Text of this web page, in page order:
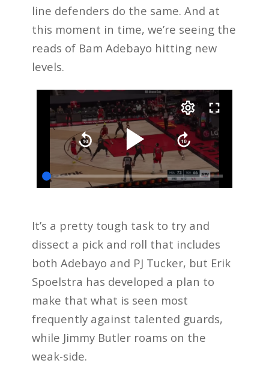
line defenders do the same. And at
this moment in time, we’re seeing the
reads of Bam Adebayo hitting new
levels.
It’s a pretty tough task to try and
dissect a pick and roll that includes
both Adebayo and PJ Tucker, but Erik
Spoelstra has developed a plan to
make that what is seen most
frequently against talented guards,
while Jimmy Butler roams on the
weak-side.